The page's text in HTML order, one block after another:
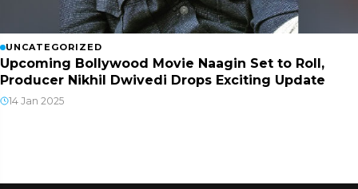
UNCATEGORIZED
Upcoming Bollywood Movie Naagin Set to Roll,
Producer Nikhil Dwivedi Drops Exciting Update
14 Jan 2025